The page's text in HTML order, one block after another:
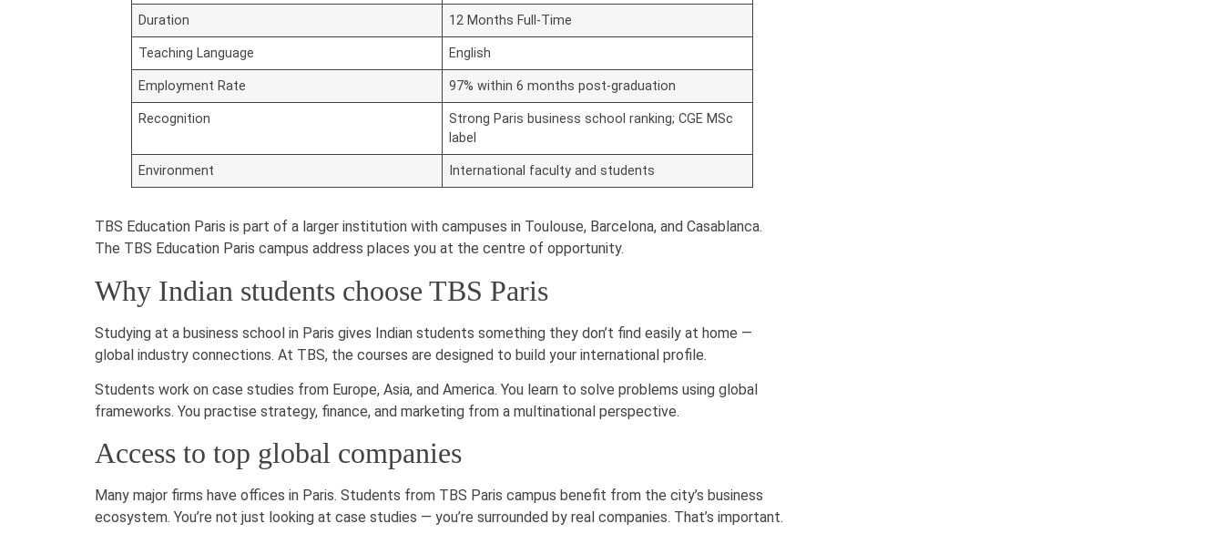
Duration 12 Months Full-Time
Teaching Language English
Employment Rate 97% within 6 months post-graduation
Recognition
Strong Paris business school ranking; CGE MSc
label
Environment International faculty and students
TBS Education Paris is part of a larger institution with campuses in Toulouse, Barcelona, and Casablanca.
The TBS Education Paris campus address places you at the centre of opportunity.
Why Indian students choose TBS Paris
Studying at a business school in Paris gives Indian students something they don’t find easily at home —
global industry connections. At TBS, the courses are designed to build your international profile.
Students work on case studies from Europe, Asia, and America. You learn to solve problems using global
frameworks. You practise strategy, finance, and marketing from a multinational perspective.
Access to top global companies
Many major firms have offices in Paris. Students from TBS Paris campus benefit from the city’s business
ecosystem. You’re not just looking at case studies — you’re surrounded by real companies. That’s important.